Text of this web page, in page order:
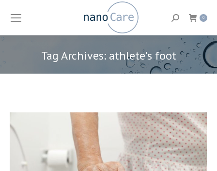
Search: 0
Tag Archives: athlete’s foot
You are here: